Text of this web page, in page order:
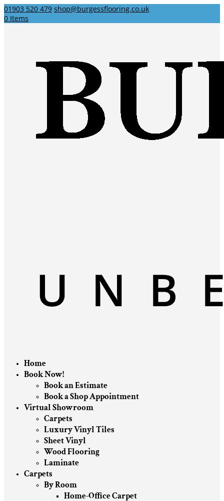
01903 520 479 shop@burgessflooring.co.uk
0 Items
Home
Book Now!
Book an Estimate
Book a Shop Appointment
Virtual Showroom
Carpets
Luxury Vinyl Tiles
Sheet Vinyl
Wood Flooring
Laminate
Carpets
By Room
Home-Office Carpet